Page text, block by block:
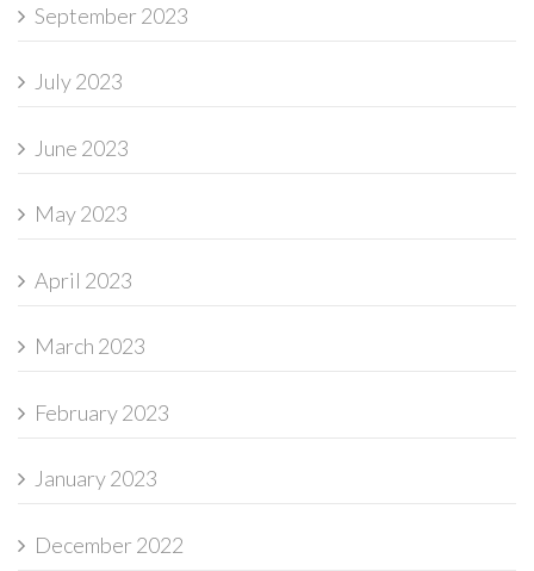
September 2023
July 2023
June 2023
May 2023
April 2023
March 2023
February 2023
January 2023
December 2022